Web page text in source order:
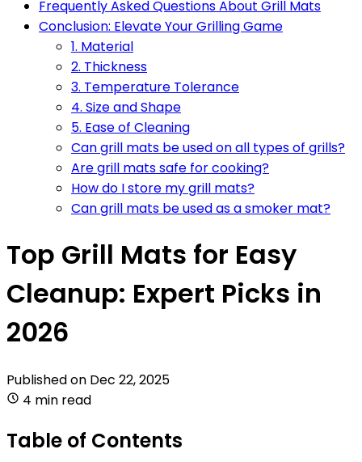
Frequently Asked Questions About Grill Mats
Conclusion: Elevate Your Grilling Game
1. Material
2. Thickness
3. Temperature Tolerance
4. Size and Shape
5. Ease of Cleaning
Can grill mats be used on all types of grills?
Are grill mats safe for cooking?
How do I store my grill mats?
Can grill mats be used as a smoker mat?
Top Grill Mats for Easy
Cleanup: Expert Picks in
2026
Published on Dec 22, 2025
4 min read
Table of Contents